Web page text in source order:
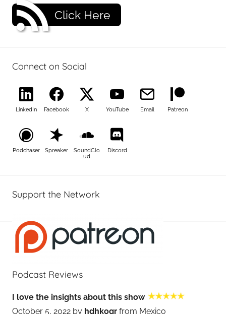
Click Here
Connect on Social
LinkedIn Facebook X YouTube Email Patreon
Podchaser Spreaker
SoundClo
ud
Discord
Support the Network
Podcast Reviews
I love the insights about this show
October 5, 2022 by hdhkogr from Mexico